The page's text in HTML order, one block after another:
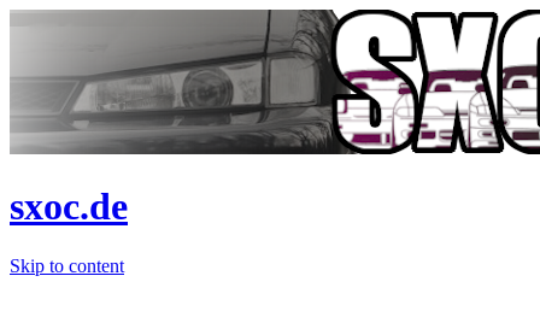
sxoc.de
Skip to content